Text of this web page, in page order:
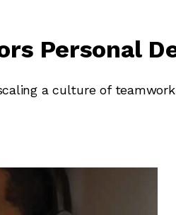
Personal
a culture of